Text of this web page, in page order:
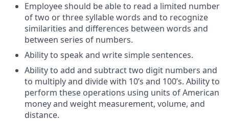
Employee should be able to read a limited number
of two or three syllable words and to recognize
similarities and differences between words and
between series of numbers.
Ability to speak and write simple sentences.
Ability to add and subtract two digit numbers and
to multiply and divide with 10’s and 100’s. Ability to
perform these operations using units of American
money and weight measurement, volume, and
distance.